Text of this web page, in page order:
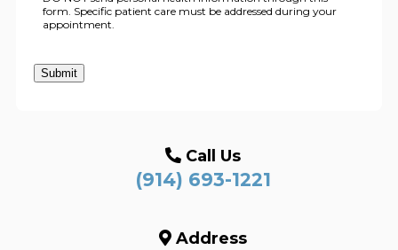
form. Specific patient care must be addressed during your
appointment.
Submit
Call Us
(914) 693-1221
Address